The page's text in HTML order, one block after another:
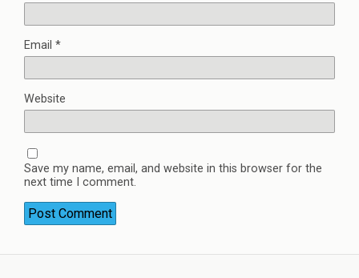
Email *
Website
Save my name, email, and website in this browser for the
next time I comment.